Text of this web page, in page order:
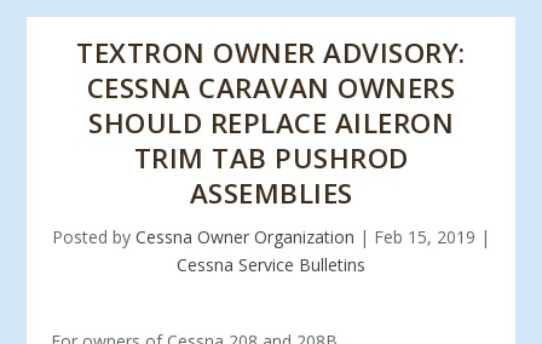
TEXTRON OWNER ADVISORY:
CESSNA CARAVAN OWNERS
SHOULD REPLACE AILERON
TRIM TAB PUSHROD
ASSEMBLIES
Posted by Cessna Owner Organization | Feb 15, 2019 |
Cessna Service Bulletins